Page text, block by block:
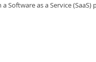
as a Service